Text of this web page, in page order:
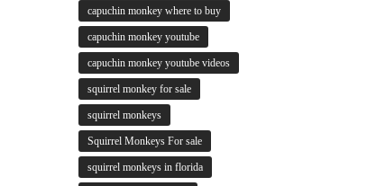
capuchin monkey where to buy
capuchin monkey youtube
capuchin monkey youtube videos
squirrel monkey for sale
squirrel monkeys
Squirrel Monkeys For sale
squirrel monkeys in florida